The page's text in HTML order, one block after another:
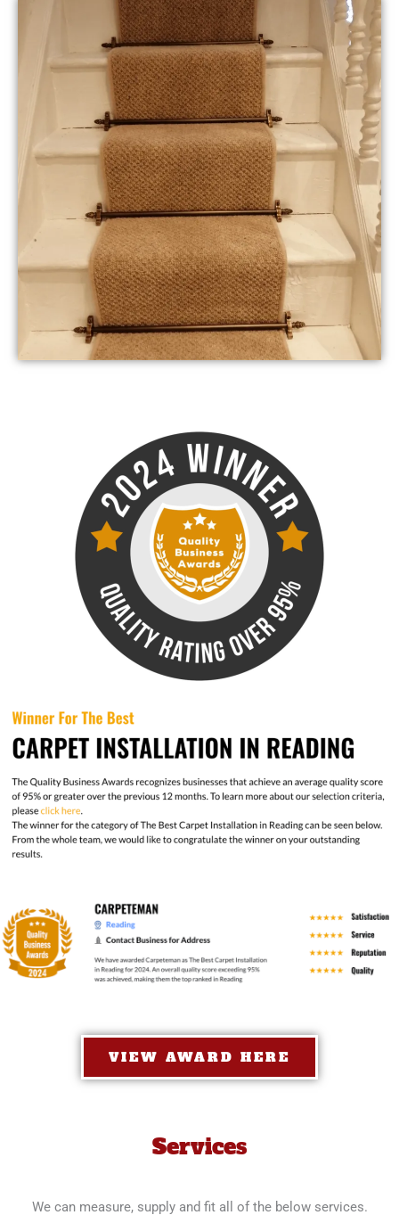
VIEW AWARD HERE
Services
We can measure, supply and fit all of the below services.